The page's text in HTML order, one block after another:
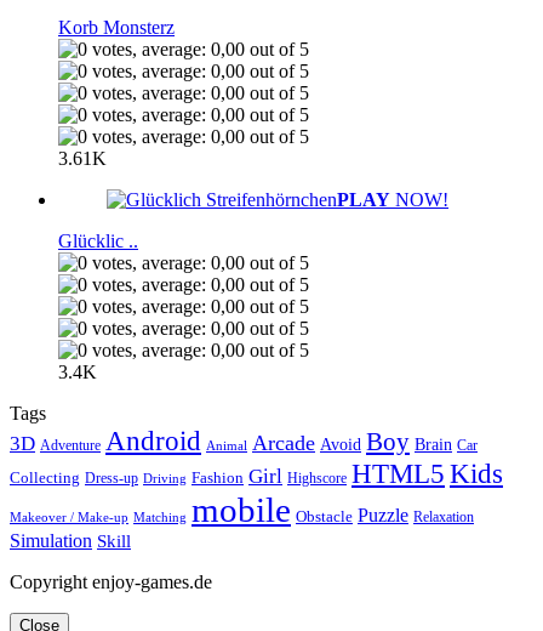
Korb Monsterz
3.61K
PLAY NOW!
Glücklic ..
3.4K
Tags
3D Adventure Android Animal Arcade Avoid Boy Brain Car
Collecting Dress-up Driving Fashion Girl Highscore HTML5 Kids
Makeover / Make-up Matching mobile Obstacle Puzzle Relaxation
Simulation Skill
Copyright enjoy-games.de
Close